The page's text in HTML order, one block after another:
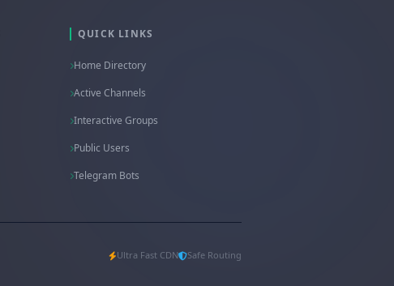
QUICK LINKS
Home Directory
Active Channels
Interactive Groups
Public Users
Telegram Bots
Ultra Fast CDN Safe Routing